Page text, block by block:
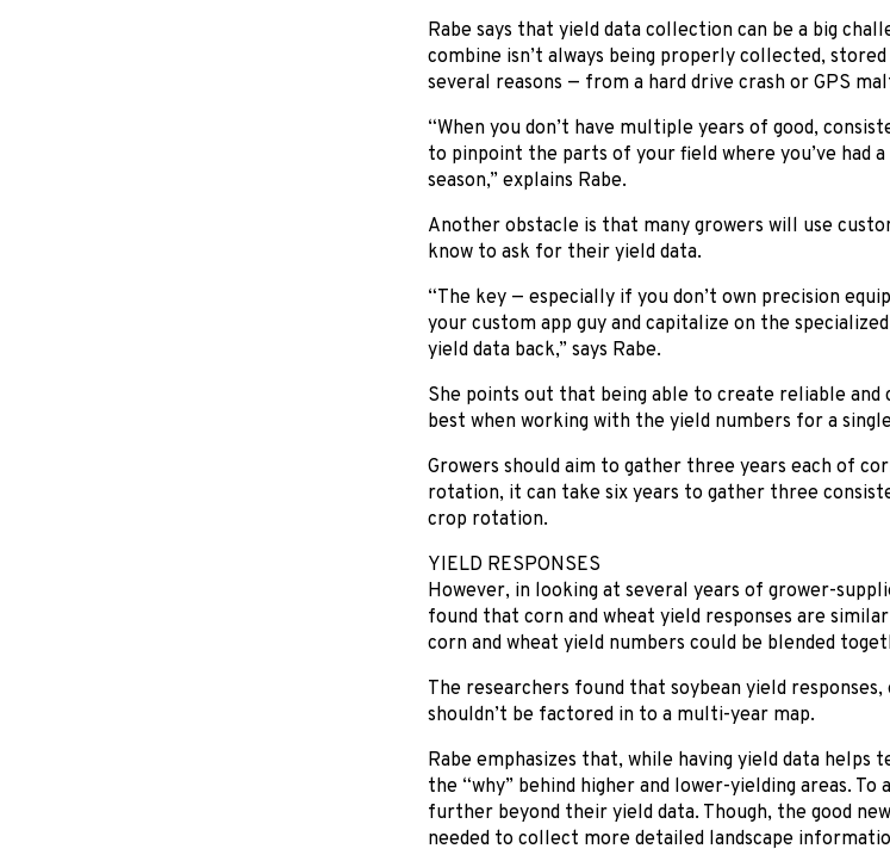
Rabe says that yield data collection can be a big
combine isn’t always being properly collected,
several reasons — from a hard drive crash or GPS
“When you don’t have multiple years of good,
to pinpoint the parts of your field where you’ve had
season,” explains Rabe.
Another obstacle is that many growers will use
know to ask for their yield data.
“The key — especially if you don’t own precision
your custom app guy and capitalize on the
yield data back,” says Rabe.
She points out that being able to create reliable and
best when working with the yield numbers for a
Growers should aim to gather three years each of
rotation, it can take six years to gather three
crop rotation.
YIELD RESPONSES
However, in looking at several years of grower-
found that corn and wheat yield responses are
corn and wheat yield numbers could be blended
The researchers found that soybean yield
shouldn’t be factored in to a multi-year map.
Rabe emphasizes that, while having yield data
the “why” behind higher and lower-yielding areas.
further beyond their yield data. Though, the good
needed to collect more detailed landscape